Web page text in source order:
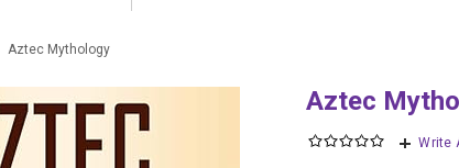
Aztec Mythology
Aztec
Write